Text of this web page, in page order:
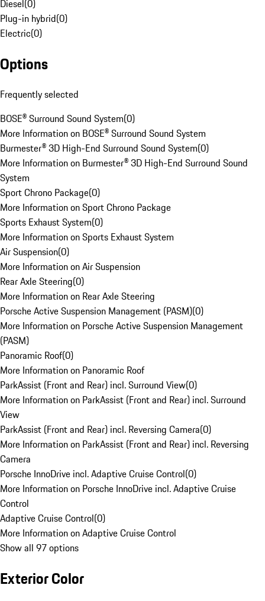
Diesel(0)
Plug-in hybrid(0)
Electric(0)
Options
Frequently selected
BOSE® Surround Sound System(0)
More Information on BOSE® Surround Sound System
Burmester® 3D High-End Surround Sound System(0)
More Information on Burmester® 3D High-End Surround Sound
System
Sport Chrono Package(0)
More Information on Sport Chrono Package
Sports Exhaust System(0)
More Information on Sports Exhaust System
Air Suspension(0)
More Information on Air Suspension
Rear Axle Steering(0)
More Information on Rear Axle Steering
Porsche Active Suspension Management (PASM)(0)
More Information on Porsche Active Suspension Management
(PASM)
Panoramic Roof(0)
More Information on Panoramic Roof
ParkAssist (Front and Rear) incl. Surround View(0)
More Information on ParkAssist (Front and Rear) incl. Surround
View
ParkAssist (Front and Rear) incl. Reversing Camera(0)
More Information on ParkAssist (Front and Rear) incl. Reversing
Camera
Porsche InnoDrive incl. Adaptive Cruise Control(0)
More Information on Porsche InnoDrive incl. Adaptive Cruise
Control
Adaptive Cruise Control(0)
More Information on Adaptive Cruise Control
Show all 97 options
Exterior Color